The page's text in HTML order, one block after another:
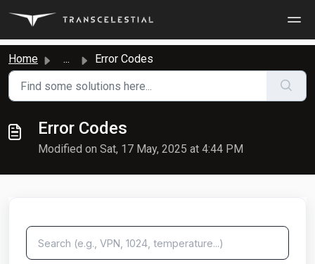
Home ... Error Codes
Error Codes
Modified on Sat, 17 May, 2025 at 4:44 PM